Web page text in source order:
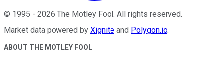
© 1995 - 2026 The Motley Fool. All rights reserved.
Market data powered by Xignite and Polygon.io.
ABOUT THE MOTLEY FOOL